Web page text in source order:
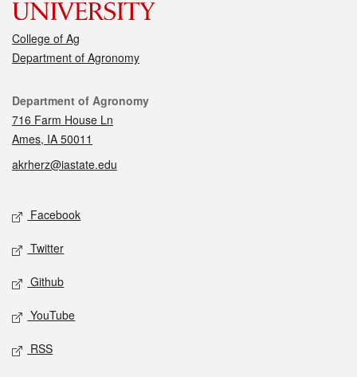
College of Ag
Department of Agronomy
Contact
Department of Agronomy
716 Farm House Ln
Ames, IA 50011
akrherz@iastate.edu
Social media
Facebook
Twitter
Github
YouTube
RSS